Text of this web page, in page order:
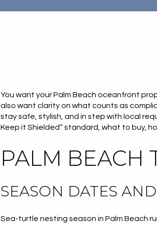
You want your Palm Beach oceanfront
also want clarity on what counts as
stay safe, stylish, and in step with local
Keep it Shielded” standard, what to buy,
PALM BEACH
SEASON DATES
Sea-turtle nesting season in Palm Beach